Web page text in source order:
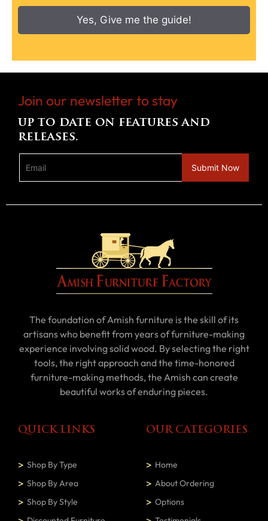
Yes, Give me the guide!
Join our newsletter to stay
up to date on features and
releases.
The foundation of Amish furniture is the skill of its
artisans who benefit from years of furniture-making
experience involving solid wood. By selecting the right
tools, the right approach and the time-honored
furniture-making methods, the Amish can create
beautiful works of enduring pieces.
QUICK LINKS
Shop By Type
Shop By Area
Shop By Style
OUR CATEGORIES
Home
About Ordering
Options